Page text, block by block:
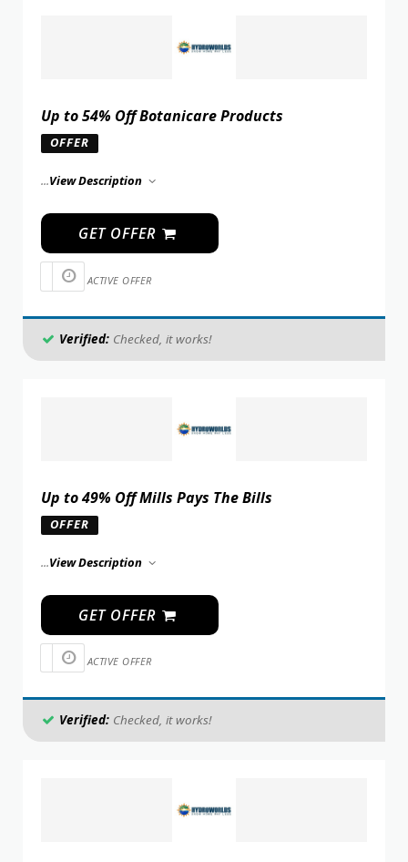
Up to 54% Off Botanicare Products
OFFER
...View Description
GET OFFER
ACTIVE OFFER
Verified: Checked, it works!
Up to 49% Off Mills Pays The Bills
OFFER
...View Description
GET OFFER
ACTIVE OFFER
Verified: Checked, it works!